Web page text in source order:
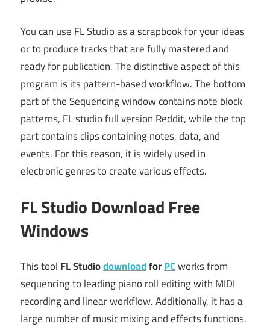
You can use FL Studio as a scrapbook for your ideas
or to produce tracks that are fully mastered and
ready for publication. The distinctive aspect of this
program is its pattern-based workflow. The bottom
part of the Sequencing window contains note block
patterns, FL studio full version Reddit, while the top
part contains clips containing notes, data, and
events. For this reason, it is widely used in
electronic genres to create various effects.
FL Studio Download Free
Windows
This tool FL StudiodownloadforPCworks from
sequencing to leading piano roll editing with MIDI
recording and linear workflow. Additionally, it has a
large number of music mixing and effects functions.